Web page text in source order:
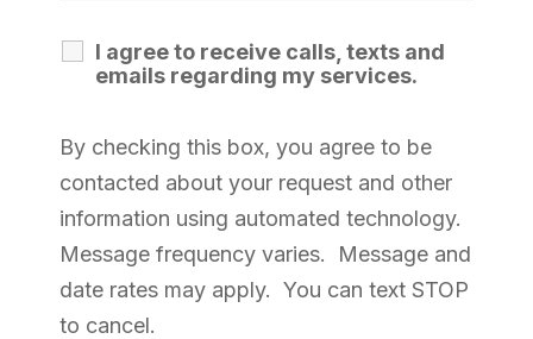
I agree to receive calls, texts and
emails regarding my services.
By checking this box, you agree to be
contacted about your request and other
information using automated technology.
Message frequency varies. Message and
date rates may apply. You can text STOP
to cancel.